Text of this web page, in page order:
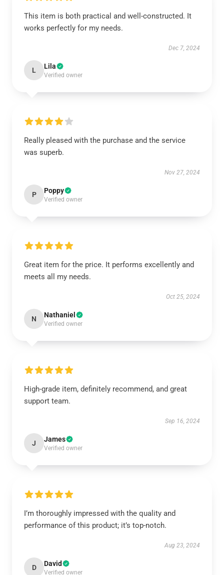
This item is both practical and well-constructed. It
works perfectly for my needs.
Dec 7, 2024
L Lila
Verified owner
Really pleased with the purchase and the service
was superb.
Nov 27, 2024
P Poppy
Verified owner
Great item for the price. It performs excellently and
meets all my needs.
Oct 25, 2024
N Nathaniel
Verified owner
High-grade item, definitely recommend, and great
support team.
Sep 16, 2024
J James
Verified owner
I’m thoroughly impressed with the quality and
performance of this product; it’s top-notch.
Aug 23, 2024
D David
Verified owner